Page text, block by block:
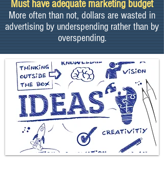
Must have adequate marketing budget
More often than not, dollars are wasted in
advertising by underspending rather than by
overspending.